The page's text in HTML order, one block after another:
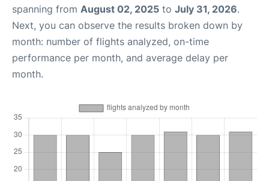
spanning from August 02, 2025 to July 31, 2026.
Next, you can observe the results broken down by
month: number of flights analyzed, on-time
performance per month, and average delay per
month.